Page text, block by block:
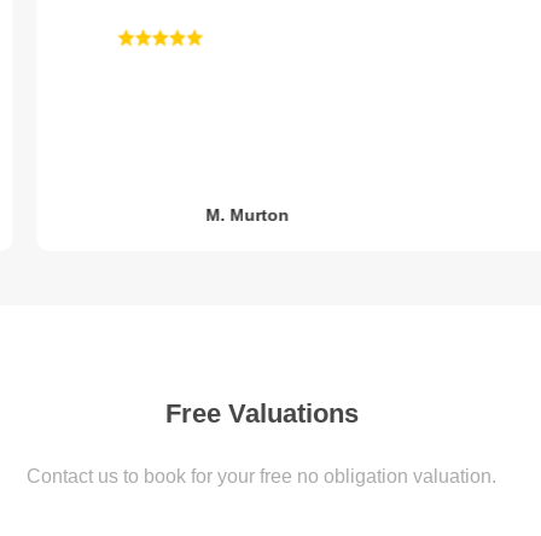
M. Murton
Value My home
2 simple steps to book your free obligation valuation
Free Valuations
Contact us to book for your free no obligation valuation.